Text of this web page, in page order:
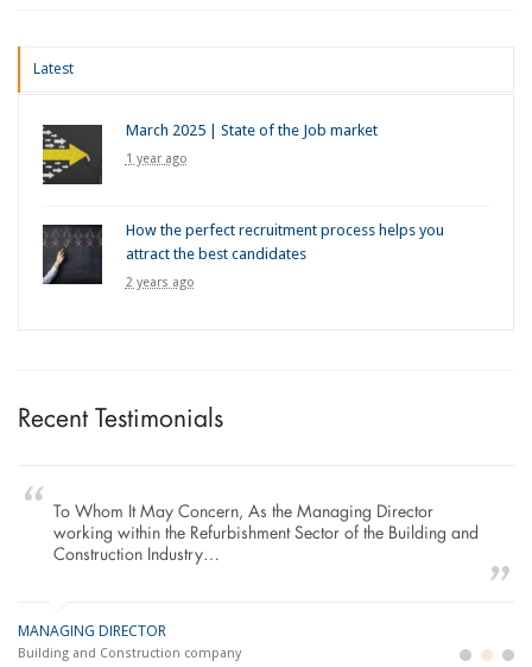
Latest
March 2025 | State of the Job market
1 year ago
How the perfect recruitment process helps you
attract the best candidates
2 years ago
Recent Testimonials
To Whom It May Concern, As the Managing Director
working within the Refurbishment Sector of the Building and
Construction Industry…
MANAGING DIRECTOR
Building and Construction company